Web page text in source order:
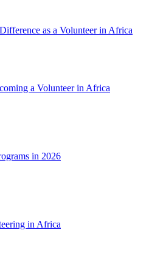
as a Volunteer in Africa
a Volunteer in Africa
in 2026
in Africa